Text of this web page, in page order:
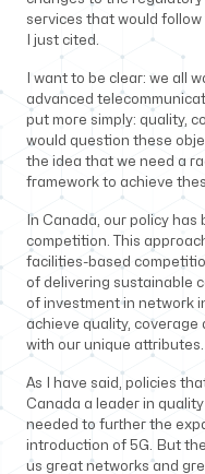
services that would
I just cited.
I want to be clear: we all
advanced
put more simply: quality,
would question these
the idea that we need a
framework to achieve
In Canada, our policy
competition. This
facilities-based
of delivering sustainable
of investment in network
achieve quality, coverage
with our unique attributes.
As I have said, policies
Canada a leader in
needed to further the
introduction of 5G. But
us great networks and